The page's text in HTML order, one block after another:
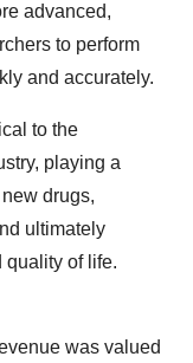
advanced,
to perform
and accurately.
to the
playing a
drugs,
ultimately
quality of life.
was valued